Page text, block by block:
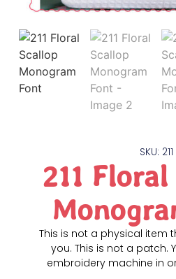
SKU: 211
211
This is not a physical item
you. This is not a patch.
embroidery machine in